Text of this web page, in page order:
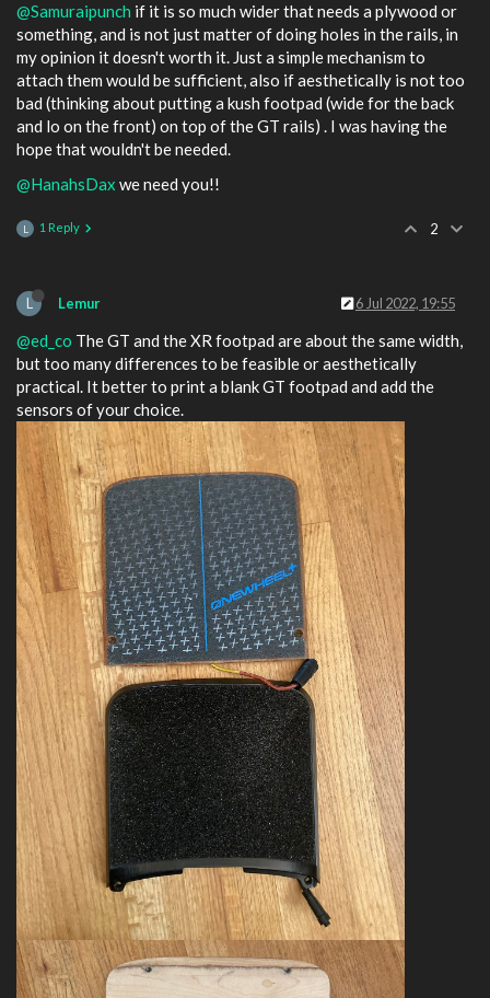
@Samuraipunch if it is so much wider that needs a plywood or
something, and is not just matter of doing holes in the rails, in
my opinion it doesn't worth it. Just a simple mechanism to
attach them would be sufficient, also if aesthetically is not too
bad (thinking about putting a kush footpad (wide for the back
and lo on the front) on top of the GT rails) . I was having the
hope that wouldn't be needed.
@HanahsDax we need you!!
L 1 Reply 2
L Lemur 6 Jul 2022, 19:55
@ed_co The GT and the XR footpad are about the same width,
but too many differences to be feasible or aesthetically
practical. It better to print a blank GT footpad and add the
sensors of your choice.